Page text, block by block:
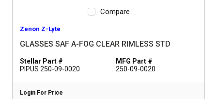
Compare
Zenon Z-Lyte
GLASSES SAF A-FOG CLEAR RIMLESS STD
Stellar Part #
PIPUS 250-09-0020
MFG Part #
250-09-0020
Login For Price